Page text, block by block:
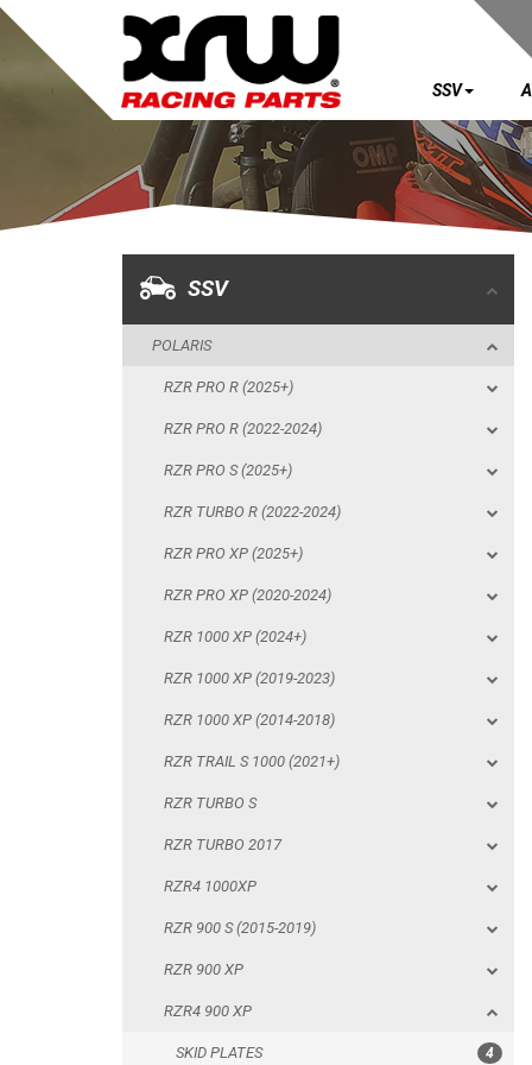
SSV
SSV
POLARIS
RZR PRO R (2025+)
RZR PRO R (2022-2024)
RZR PRO S (2025+)
RZR TURBO R (2022-2024)
RZR PRO XP (2025+)
RZR PRO XP (2020-2024)
RZR 1000 XP (2024+)
RZR 1000 XP (2019-2023)
RZR 1000 XP (2014-2018)
RZR TRAIL S 1000 (2021+)
RZR TURBO S
RZR TURBO 2017
RZR4 1000XP
RZR 900 S (2015-2019)
RZR 900 XP
RZR4 900 XP
SKID PLATES 4
RZR PRO R (2025+)
RZR TURBO R (2022-2024)
RZR PRO XP (2025+)
RZR PRO XP (2020-2024)
RZR 1000 XP (2024+)
RZR 1000 XP (2019-2023)
RZR 1000 XP (2014-2018)
RZR TRAIL S 1000 (2021+)
RZR 900 S (2015-2019)
WIND DEFLECTOR